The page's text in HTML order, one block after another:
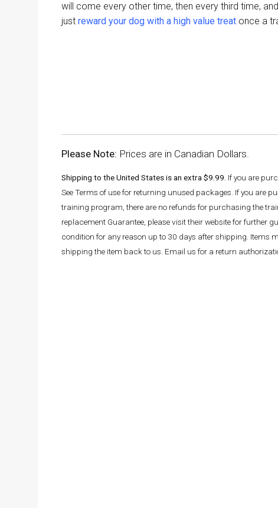
will come every other time, then every third time,
just reward your dog with a high value treat once a
Please Note: Prices are in Canadian Dollars.
Shipping to the United States is an extra $9.99. If you are
See Terms of use for returning unused packages. If you are
training program, there are no refunds for purchasing the
replacement Guarantee, please visit their website for further
condition for any reason up to 30 days after shipping. Items
shipping the item back to us. Email us for a return